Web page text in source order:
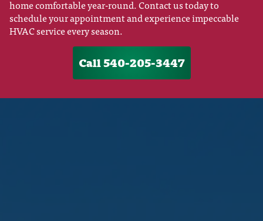
home comfortable year-round. Contact us today to
schedule your appointment and experience impeccable
HVAC service every season.
Call 540-205-3447